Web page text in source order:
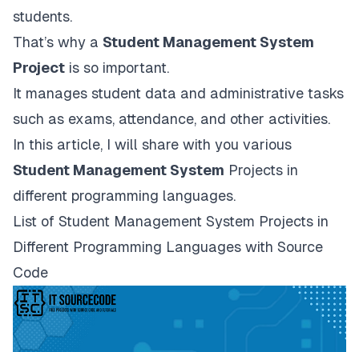
students.
That’s why a Student Management System
Project is so important.
It manages student data and administrative tasks
such as exams, attendance, and other activities.
In this article, I will share with you various
Student Management System Projects in
different programming languages.
List of Student Management System Projects in
Different Programming Languages with Source
Code